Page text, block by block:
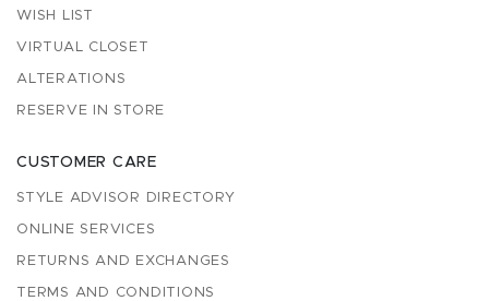
WISH LIST
VIRTUAL CLOSET
ALTERATIONS
RESERVE IN STORE
CUSTOMER CARE
STYLE ADVISOR DIRECTORY
ONLINE SERVICES
RETURNS AND EXCHANGES
TERMS AND CONDITIONS